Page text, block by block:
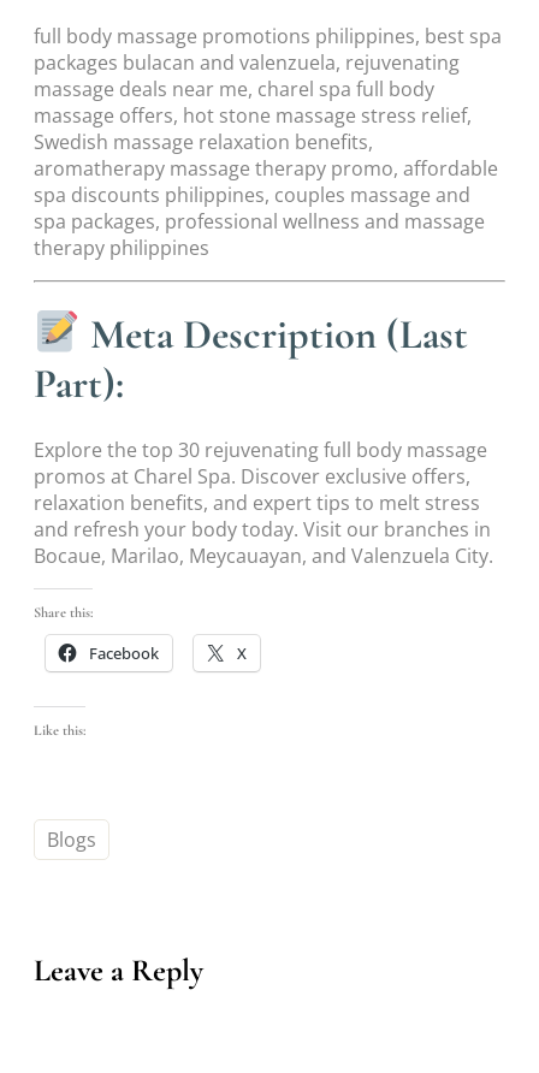
full body massage promotions philippines, best spa
packages bulacan and valenzuela, rejuvenating
massage deals near me, charel spa full body
massage offers, hot stone massage stress relief,
Swedish massage relaxation benefits,
aromatherapy massage therapy promo, affordable
spa discounts philippines, couples massage and
spa packages, professional wellness and massage
therapy philippines
Meta Description (Last
Part):
Explore the top 30 rejuvenating full body massage
promos at Charel Spa. Discover exclusive offers,
relaxation benefits, and expert tips to melt stress
and refresh your body today. Visit our branches in
Bocaue, Marilao, Meycauayan, and Valenzuela City.
Share this:
Facebook X
Like this:
Blogs
Leave a Reply